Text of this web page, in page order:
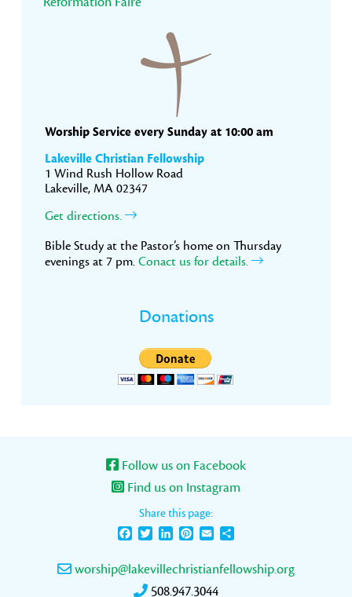
Worship Service every Sunday at 10:00 am
Lakeville Christian Fellowship
1 Wind Rush Hollow Road
Lakeville, MA 02347
Get directions.
Bible Study at the Pastor’s home on Thursday
evenings at 7 pm. Conact us for details.
Donations
Follow us on Facebook
Find us on Instagram
Share this page:
FacebookTwitterLinkedInPinterest
Email
worship@lakevillechristianfellowship.org
508.947.3044